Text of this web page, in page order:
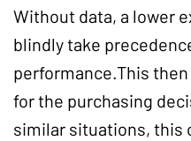
Without data, a lower
blindly take
performance.This
for the purchasing
similar situations, this